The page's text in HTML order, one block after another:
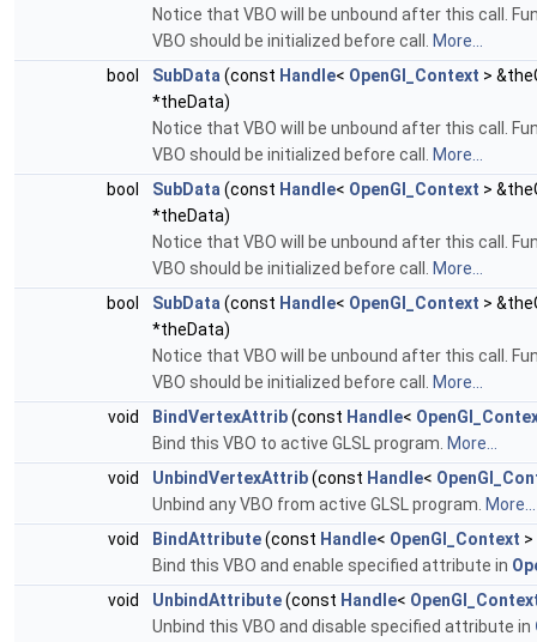
Notice that VBO will be unbound after this call.
VBO should be initialized before call. More...
bool
SubData(const Handle< OpenGl_Context >
*theData)
Notice that VBO will be unbound after this call.
VBO should be initialized before call. More...
bool
SubData(const Handle< OpenGl_Context >
*theData)
Notice that VBO will be unbound after this call.
VBO should be initialized before call. More...
bool
SubData(const Handle< OpenGl_Context >
*theData)
Notice that VBO will be unbound after this call.
VBO should be initialized before call. More...
void
BindVertexAttrib(const Handle<
Bind this VBO to active GLSL program. More...
void
UnbindVertexAttrib(const Handle<
Unbind any VBO from active GLSL program. More...
void
BindAttribute(const Handle< OpenGl_Context
Bind this VBO and enable specified attribute in
void
UnbindAttribute(const Handle<
Unbind this VBO and disable specified attribute in